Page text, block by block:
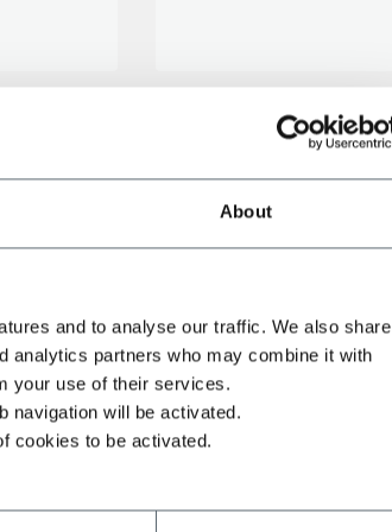
About
and to analyse our traffic. We also share
analytics partners who may combine it with
your use of their services.
navigation will be activated.
cookies to be activated.